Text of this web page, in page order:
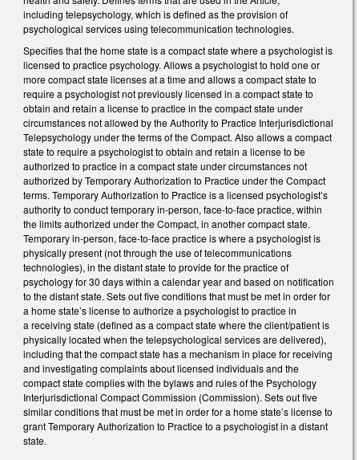
including telepsychology, which is defined as the provision of
psychological services using telecommunication technologies.
Specifies that the home state is a compact state where a psychologist is
licensed to practice psychology. Allows a psychologist to hold one or
more compact state licenses at a time and allows a compact state to
require a psychologist not previously licensed in a compact state to
obtain and retain a license to practice in the compact state under
circumstances not allowed by the Authority to Practice Interjurisdictional
Telepsychology under the terms of the Compact. Also allows a compact
state to require a psychologist to obtain and retain a license to be
authorized to practice in a compact state under circumstances not
authorized by Temporary Authorization to Practice under the Compact
terms. Temporary Authorization to Practice is a licensed psychologist’s
authority to conduct temporary in-person, face-to-face practice, within
the limits authorized under the Compact, in another compact state.
Temporary in-person, face-to-face practice is where a psychologist is
physically present (not through the use of telecommunications
technologies), in the distant state to provide for the practice of
psychology for 30 days within a calendar year and based on notification
to the distant state. Sets out five conditions that must be met in order for
a home state’s license to authorize a psychologist to practice in
a receiving state (defined as a compact state where the client/patient is
physically located when the telepsychological services are delivered),
including that the compact state has a mechanism in place for receiving
and investigating complaints about licensed individuals and the
compact state complies with the bylaws and rules of the Psychology
Interjurisdictional Compact Commission (Commission). Sets out five
similar conditions that must be met in order for a home state’s license to
grant Temporary Authorization to Practice to a psychologist in a distant
state.